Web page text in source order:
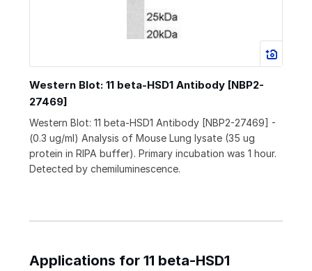
Western Blot: 11 beta-HSD1 Antibody [NBP2-
27469]
Western Blot: 11 beta-HSD1 Antibody [NBP2-27469] -
(0.3 ug/ml) Analysis of Mouse Lung lysate (35 ug
protein in RIPA buffer). Primary incubation was 1 hour.
Detected by chemiluminescence.
Applications for 11 beta-HSD1